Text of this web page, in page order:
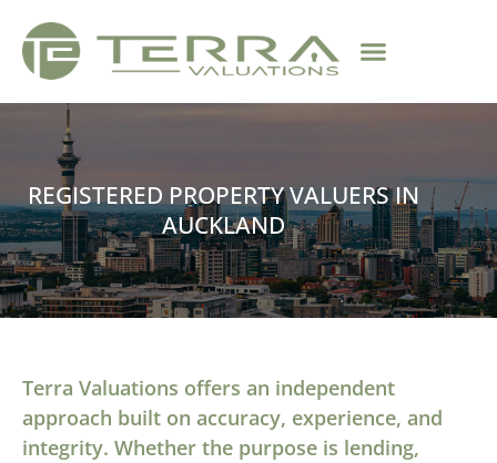
REGISTERED PROPERTY VALUERS IN
AUCKLAND
Terra Valuations offers an independent
approach built on accuracy, experience, and
integrity. Whether the purpose is lending,